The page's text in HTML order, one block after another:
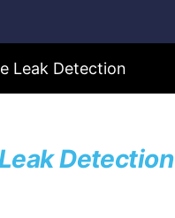
Leak Detection
Detection